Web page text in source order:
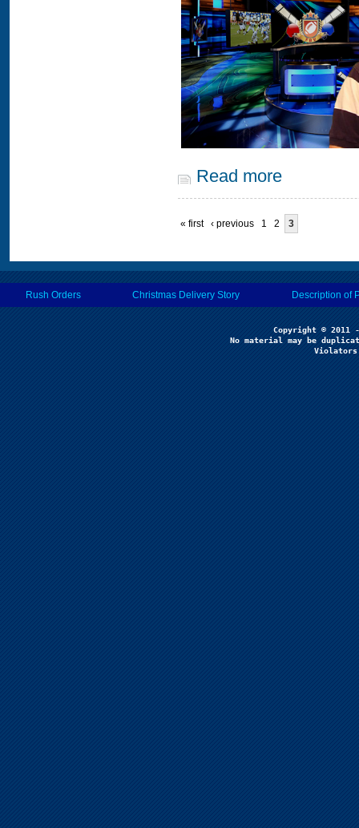
Read more
« first ‹ previous 1 2 3
Rush Orders Christmas Delivery Story Description of
No material may be